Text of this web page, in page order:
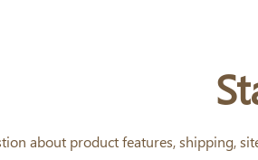
about product features, shipping,